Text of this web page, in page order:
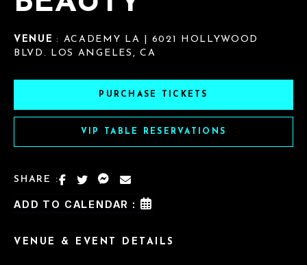
VENUE : ACADEMY LA | 6021 HOLLYWOOD
BLVD. LOS ANGELES, CA
PURCHASE TICKETS
VIP TABLE RESERVATIONS
SHARE :
ADD TO CALENDAR :
VENUE & EVENT DETAILS